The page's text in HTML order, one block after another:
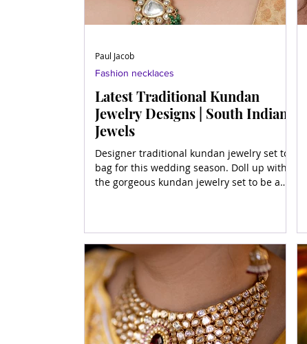
Latest Traditional Kundan
Jewelry Designs | South Indian
Jewels
Designer traditional kundan jewelry set to
bag for this wedding season. Doll up with
the gorgeous kundan jewelry set to be a
Fashion necklaces
Paul Jacob